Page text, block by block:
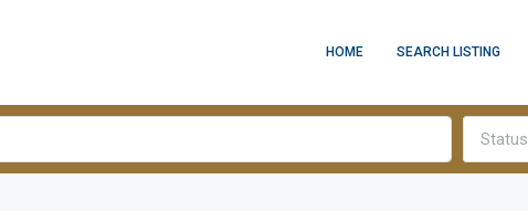
HOME SEARCH LISTING
Status